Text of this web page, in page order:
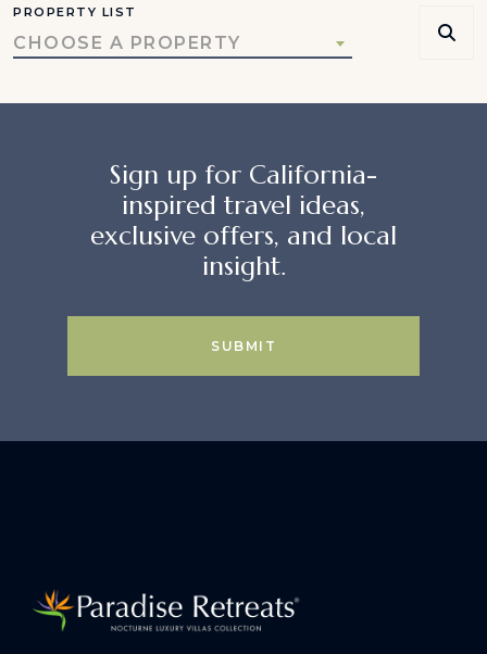
PROPERTY LIST
CHOOSE A PROPERTY
Sign up for California-
inspired travel ideas,
exclusive offers, and local
insight.
SUBMIT